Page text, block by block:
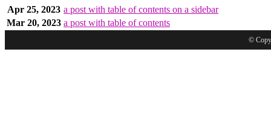
Apr 25, 2023 a post with table of contents on a sidebar
Mar 20, 2023 a post with table of contents
©